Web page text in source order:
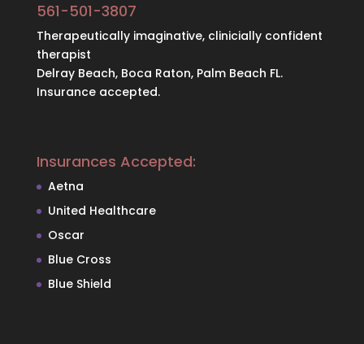
561-501-3807
Therapeutically imaginative, clinicially confident
therapist
Delray Beach, Boca Raton, Palm Beach FL.
Insurance accepted.
Insurances Accepted:
Aetna
United Healthcare
Oscar
Blue Cross
Blue Shield